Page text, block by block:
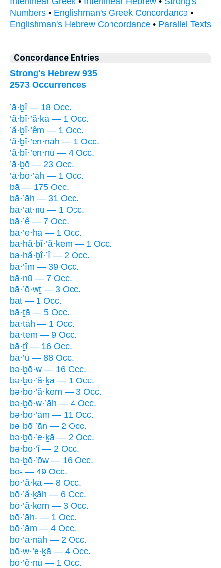
Numbers • Englishman's Greek Concordance •
Englishman's Hebrew Concordance • Parallel Texts
Concordance Entries
Strong's Hebrew 935
2573 Occurrences
’ā·ḇî — 18 Occ.
’ă·ḇî·’ă·ḵā — 1 Occ.
’ă·ḇî·’êm — 1 Occ.
’ă·ḇî·’en·nāh — 1 Occ.
’ă·ḇî·’en·nū — 4 Occ.
’ā·ḇō — 23 Occ.
’ā·ḇō·’āh — 1 Occ.
bā — 175 Occ.
bā·’āh — 31 Occ.
bā·’aṯ·nū — 1 Occ.
bā·’ê — 7 Occ.
bā·’e·hā — 1 Occ.
ba·hă·ḇî·’ă·ḵem — 1 Occ.
ba·hă·ḇî·’î — 2 Occ.
bā·’îm — 39 Occ.
bā·nū — 7 Occ.
bā·’ō·wṯ — 3 Occ.
bāṯ — 1 Occ.
bā·ṯā — 5 Occ.
bā·ṯāh — 1 Occ.
bā·ṯem — 9 Occ.
bā·ṯî — 16 Occ.
bā·’ū — 88 Occ.
bə·ḇō·w — 16 Occ.
bə·ḇō·’ă·ḵā — 1 Occ.
bə·ḇō·’ă·ḵem — 3 Occ.
bə·ḇō·w·’āh — 4 Occ.
bə·ḇō·’ām — 11 Occ.
bə·ḇō·’ān — 2 Occ.
bə·ḇō·’e·ḵā — 2 Occ.
bə·ḇō·’î — 2 Occ.
bə·ḇō·’ōw — 16 Occ.
bō- — 49 Occ.
bō·’ă·ḵā — 8 Occ.
bō·’ă·ḵāh — 6 Occ.
bō·’ă·ḵem — 3 Occ.
bō·’āh- — 1 Occ.
bō·’ām — 4 Occ.
bō·’ā·nāh — 2 Occ.
bō·w·’e·ḵā — 4 Occ.
bō·’ê·nū — 1 Occ.